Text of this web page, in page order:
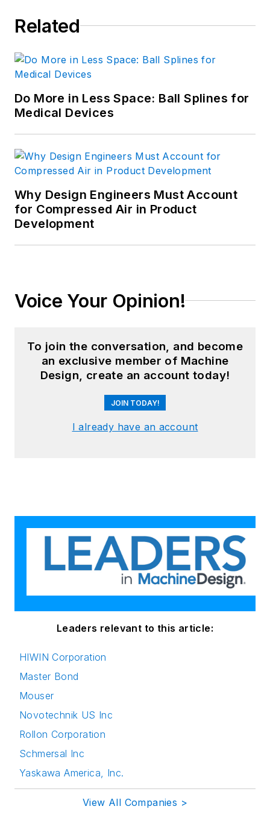
Related
Do More in Less Space: Ball Splines for
Medical Devices
Why Design Engineers Must Account
for Compressed Air in Product
Development
Voice Your Opinion!
To join the conversation, and become
an exclusive member of Machine
Design, create an account today!
JOIN TODAY!
I already have an account
Leaders relevant to this article:
HIWIN Corporation
Master Bond
Mouser
Novotechnik US Inc
Rollon Corporation
Schmersal Inc
Yaskawa America, Inc.
View All Companies >